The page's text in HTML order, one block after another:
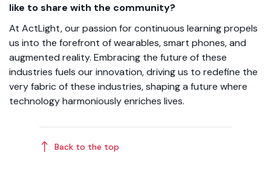
like to share with the community?
At ActLight, our passion for continuous learning propels
us into the forefront of wearables, smart phones, and
augmented reality. Embracing the future of these
industries fuels our innovation, driving us to redefine the
very fabric of these industries, shaping a future where
technology harmoniously enriches lives.
Back to the top